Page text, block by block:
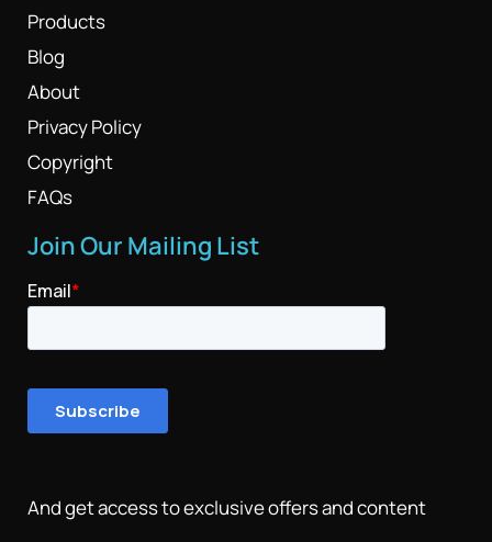
Products
Blog
About
Privacy Policy
Copyright
FAQs
Join Our Mailing List
And get access to exclusive offers and content